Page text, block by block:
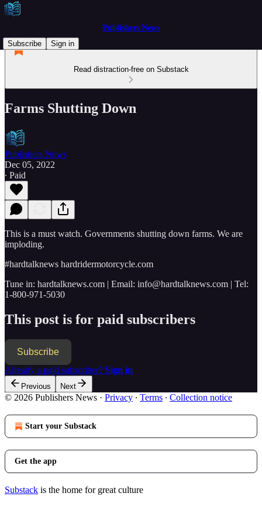
Publishers News
Subscribe
Sign in
Read distraction-free on Substack
Farms Shutting Down
Publishers News
Dec 05, 2022
∙ Paid
This is a must watch. Governments shutting down farms. We are
imploding.
#hardtalknews hardridermotorcycle.com
Tune in: hardtalknews.com | Email: info@hardtalknews.com | Tel:
1-800-971-5030
This post is for paid subscribers
Subscribe
Already a paid subscriber? Sign in
Previous Next
© 2026 Publishers News · Privacy ∙ Terms ∙ Collection notice
Start your Substack
Get the app
Substack is the home for great culture